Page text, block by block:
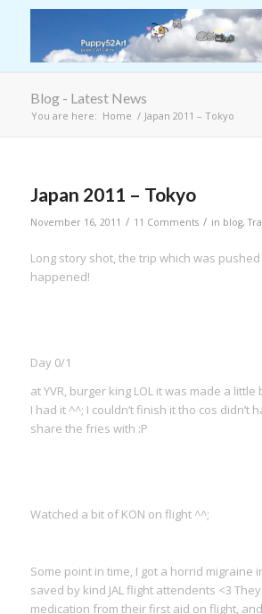
Blog - Latest News
You are here: Home / Japan 2011 – Tokyo
Japan 2011 – Tokyo
November 16, 2011 / 11 Comments / in blog,
Long story shot, the trip which was
happened!
Day 0/1
at YVR, burger king LOL it was made a
I had it ^^; I couldn’t finish it tho cos didn’t
share the fries with :P
Watched a bit of KON on flight ^^;
Some point in time, I got a horrid migraine
saved by kind JAL flight attendents <3
medication from their first aid on flight,